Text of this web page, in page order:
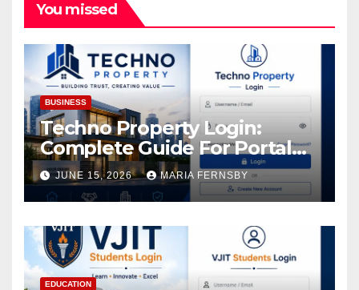
You missed
BUSINESS
Techno Property Login:
Complete Guide For Portal
Access
JUNE 15, 2026 MARIA FERNSBY
EDUCATION